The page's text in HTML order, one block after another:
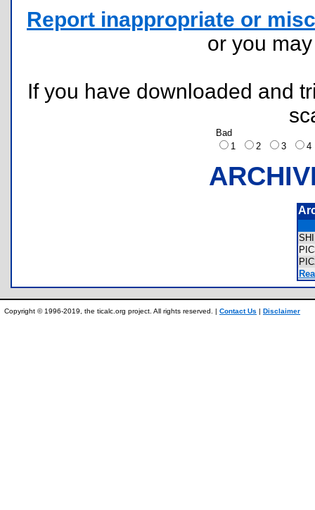
Report inappropriate or
or you
If you have downloaded and
Bad
1
2 3
Copyright © 1996-2019, the ticalc.org project. All rights reserved. | Contact Us | Disclaimer